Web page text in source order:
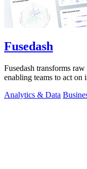
Fusedash
Fusedash transforms
enabling teams to act on
Analytics & Data